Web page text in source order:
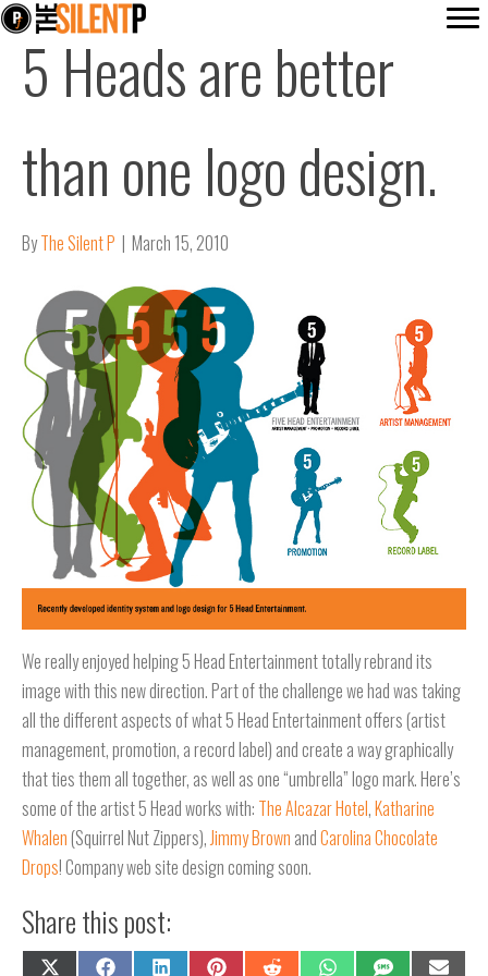
5 Heads are better
than one logo design.
ByThe Silent P | March 15, 2010
We really enjoyed helping 5 Head Entertainment totally rebrand its
image with this new direction. Part of the challenge we had was taking
all the different aspects of what 5 Head Entertainment offers (artist
management, promotion, a record label) and create a way graphically
that ties them all together, as well as one “umbrella” logo mark. Here’s
some of the artist 5 Head works with: The Alcazar Hotel,Katharine
Whalen(Squirrel Nut Zippers),Jimmy Brown andCarolina Chocolate
Drops! Company web site design coming soon.
Share this post: